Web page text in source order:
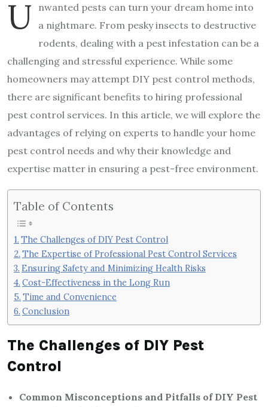
U
nwanted pests can turn your dream home into
a nightmare. From pesky insects to destructive
rodents, dealing with a pest infestation can be a
challenging and stressful experience. While some
homeowners may attempt DIY pest control methods,
there are significant benefits to hiring professional
pest control services. In this article, we will explore the
advantages of relying on experts to handle your home
pest control needs and why their knowledge and
expertise matter in ensuring a pest-free environment.
Table of Contents
The Challenges of DIY Pest Control
The Expertise of Professional Pest Control Services
Ensuring Safety and Minimizing Health Risks
Cost-Effectiveness in the Long Run
Time and Convenience
Conclusion
The Challenges of DIY Pest
Control
Common Misconceptions and Pitfalls of DIY Pest